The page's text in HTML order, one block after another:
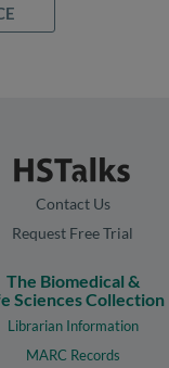
Contact Us
Request Free Trial
The Biomedical &
Sciences Collection
Librarian Information
MARC Records